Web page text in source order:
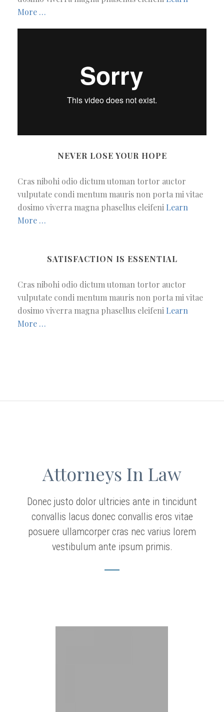
More …
NEVER LOSE YOUR HOPE
Cras nibohi odio dictum utoman tortor auctor
vulputate condi mentum mauris non porta mi vitae
dosimo viverra magna phasellus eleifeni Learn
More …
SATISFACTION IS ESSENTIAL
Cras nibohi odio dictum utoman tortor auctor
vulputate condi mentum mauris non porta mi vitae
dosimo viverra magna phasellus eleifeni Learn
More …
Attorneys In Law
Donec justo dolor ultricies ante in tincidunt
convallis lacus donec convallis eros vitae
posuere ullamcorper cras nec varius lorem
vestibulum ante ipsum primis.